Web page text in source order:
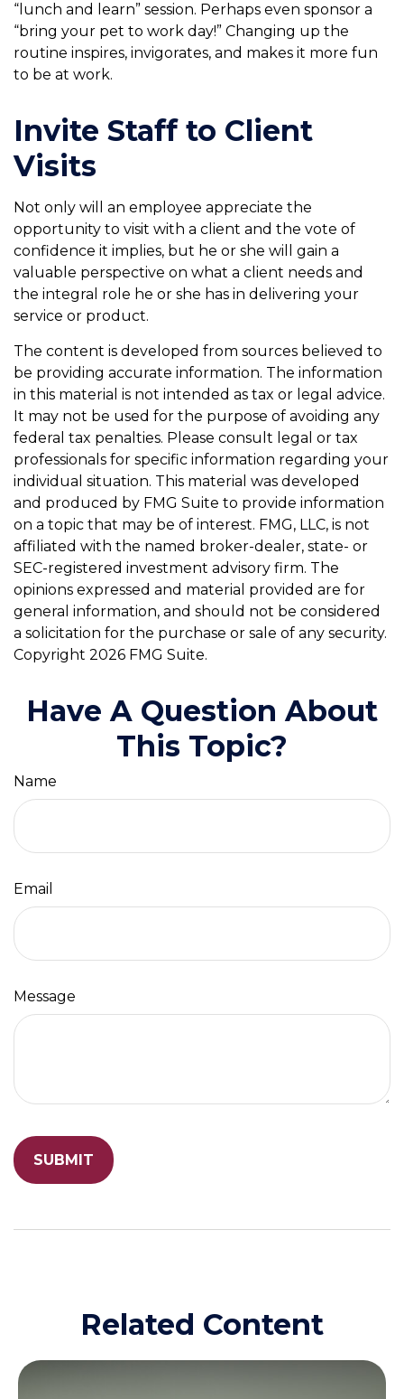
“lunch and learn” session. Perhaps even sponsor a
“bring your pet to work day!” Changing up the
routine inspires, invigorates, and makes it more fun
to be at work.
Invite Staff to Client
Visits
Not only will an employee appreciate the
opportunity to visit with a client and the vote of
confidence it implies, but he or she will gain a
valuable perspective on what a client needs and
the integral role he or she has in delivering your
service or product.
The content is developed from sources believed to
be providing accurate information. The information
in this material is not intended as tax or legal advice.
It may not be used for the purpose of avoiding any
federal tax penalties. Please consult legal or tax
professionals for specific information regarding your
individual situation. This material was developed
and produced by FMG Suite to provide information
on a topic that may be of interest. FMG, LLC, is not
affiliated with the named broker-dealer, state- or
SEC-registered investment advisory firm. The
opinions expressed and material provided are for
general information, and should not be considered
a solicitation for the purchase or sale of any security.
Copyright 2026 FMG Suite.
Have A Question About
This Topic?
Name
Email
Message
Related Content